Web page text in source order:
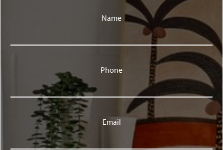
Name
Phone
Email